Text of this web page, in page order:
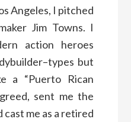
Angeles, I pitched
Jim Towns. I
action heroes
but
a “Puerto Rican
sent me the
cast me as a retired